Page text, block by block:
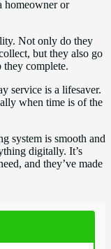
homeowner or
Not only do they
but they also go
complete.
service is a lifesaver.
when time is of the
system is smooth and
digitally. It’s
and they’ve made